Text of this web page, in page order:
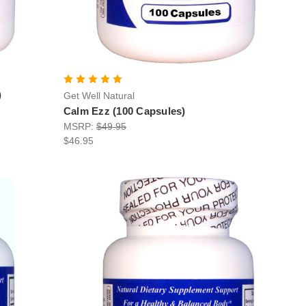
Get Well Natural
Calm Ezz (100 Capsules)
MSRP: $49.95
$46.95